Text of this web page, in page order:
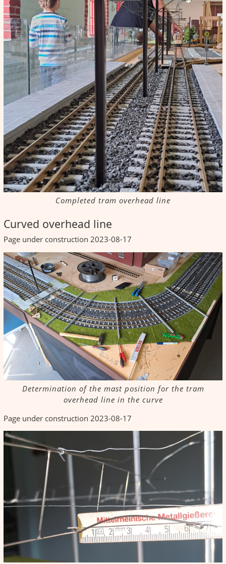
Completed tram overhead line
Curved overhead line
Page under construction 2023-08-17
Determination of the mast position for the tram
overhead line in the curve
Page under construction 2023-08-17